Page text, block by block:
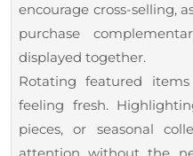
encourage cross-selling,
purchase
displayed together.
Rotating featured
feeling fresh.
pieces, or seasonal